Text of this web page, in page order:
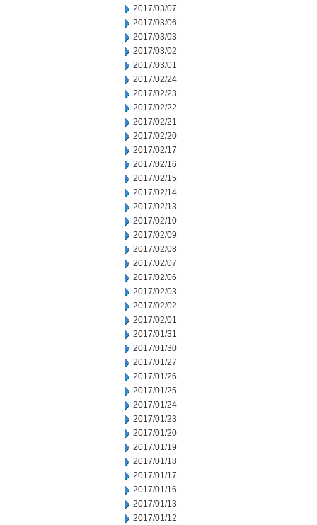
2017/03/07
2017/03/06
2017/03/03
2017/03/02
2017/03/01
2017/02/24
2017/02/23
2017/02/22
2017/02/21
2017/02/20
2017/02/17
2017/02/16
2017/02/15
2017/02/14
2017/02/13
2017/02/10
2017/02/09
2017/02/08
2017/02/07
2017/02/06
2017/02/03
2017/02/02
2017/02/01
2017/01/31
2017/01/30
2017/01/27
2017/01/26
2017/01/25
2017/01/24
2017/01/23
2017/01/20
2017/01/19
2017/01/18
2017/01/17
2017/01/16
2017/01/13
2017/01/12